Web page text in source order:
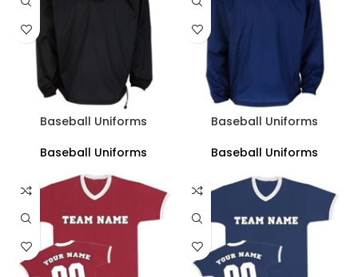
Baseball Uniforms
Baseball Uniforms
Baseball Uniforms
Baseball Uniforms